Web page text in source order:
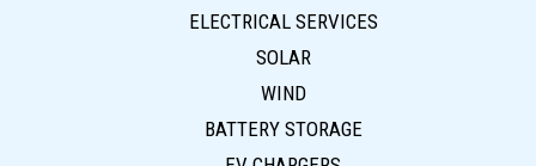
ELECTRICAL SERVICES
SOLAR
WIND
BATTERY STORAGE